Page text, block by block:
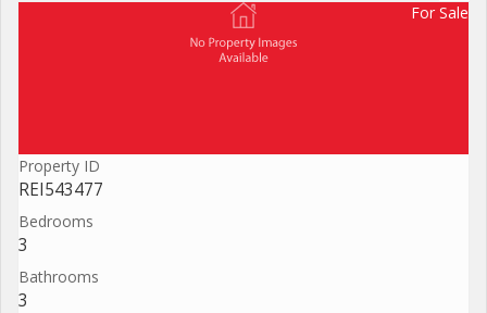
For Sale
Property ID
REI543477
Bedrooms
3
Bathrooms
3